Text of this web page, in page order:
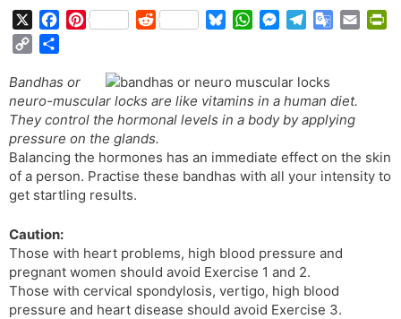
e
b
o
o
k
P
e
r
e
s
t
R
d
i
t
e
s
k
W
t
s
A
p
M
s
e
n
e
r
e
g
r
m
G
l
e
r
a
a
e
i
e
p
y
L
i
n
k
a
r
e
Bandhas or
neuro-muscular locks are like vitamins in a human diet.
They control the hormonal levels in a body by applying
pressure on the glands.
Balancing the hormones has an immediate effect on the skin
of a person. Practise these bandhas with all your intensity to
get startling results.
Caution:
Those with heart problems, high blood pressure and
pregnant women should avoid Exercise 1 and 2.
Those with cervical spondylosis, vertigo, high blood
pressure and heart disease should avoid Exercise 3.